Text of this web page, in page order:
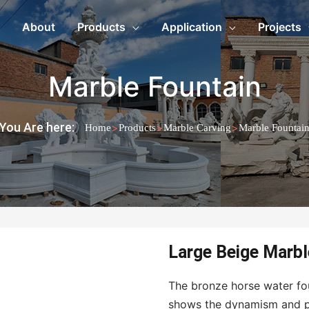
About Products Application Projects
Marble Fountain
You Are here: Home>Products>Marble Carving>Marble Fountain
Large Beige
The bronze horse water
shows the dynamism